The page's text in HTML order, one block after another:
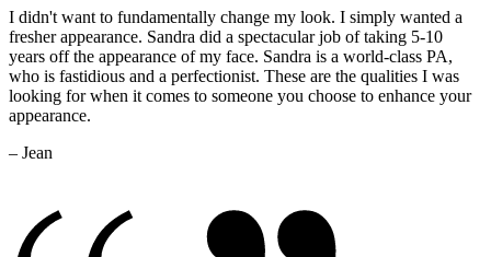
I didn't want to fundamentally change my look. I simply wanted a
fresher appearance. Sandra did a spectacular job of taking 5-10
years off the appearance of my face. Sandra is a world-class PA,
who is fastidious and a perfectionist. These are the qualities I was
looking for when it comes to someone you choose to enhance your
appearance.
– Jean